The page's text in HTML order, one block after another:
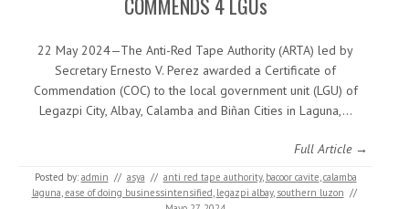
22 May 2024—The Anti-Red Tape Authority (ARTA) led by
Secretary Ernesto V. Perez awarded a Certificate of
Commendation (COC) to the local government unit (LGU) of
Legazpi City, Albay, Calamba and Biñan Cities in Laguna,…
Full Article →
Posted by: admin // asya // anti red tape authority, bacoor cavite calamba
laguna ease of doing businessintensified legazpi albay, southern luzon //